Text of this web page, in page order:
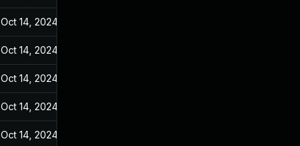
Oct 14, 2024
Oct 14, 2024
Oct 14, 2024
Oct 14, 2024
Oct 14, 2024